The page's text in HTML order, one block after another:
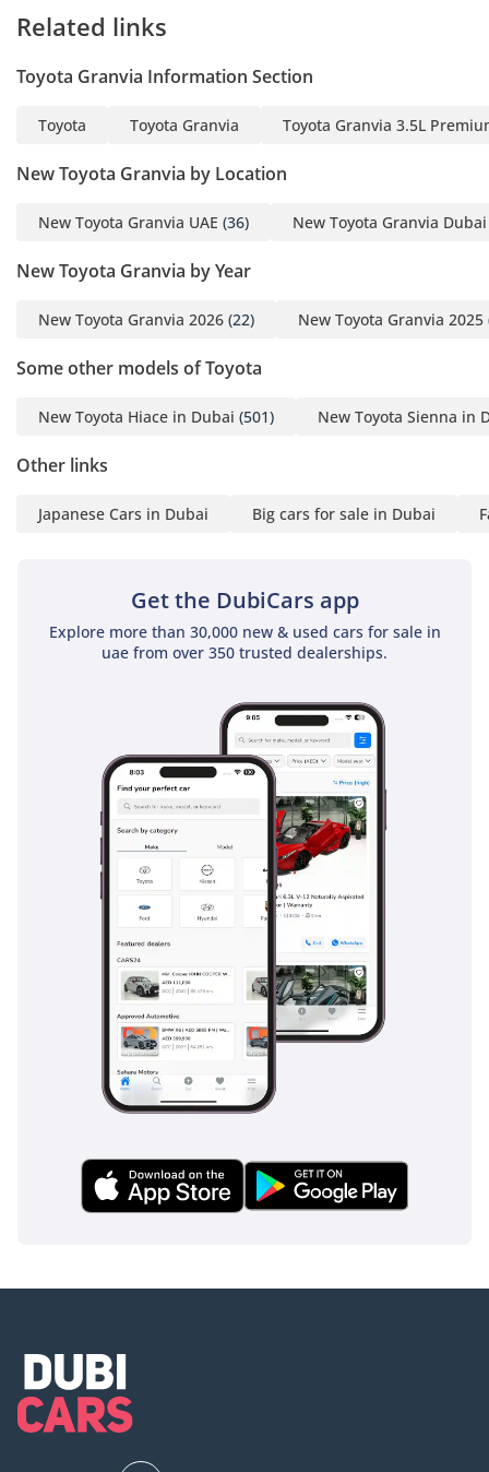
Related links
Toyota Granvia Information Section
Toyota Toyota Granvia Toyota Granvia 3.5L
New Toyota Granvia by Location
New Toyota Granvia UAE (36) New Toyota Granvia Dubai
New Toyota Granvia by Year
New Toyota Granvia 2026 (22) New Toyota Granvia 2025
Some other models of Toyota
New Toyota Hiace in Dubai (501) New Toyota Sienna in
Other links
Japanese Cars in Dubai Big cars for sale in Dubai
Get the DubiCars app
Explore more than 30,000 new & used cars for sale in
uae from over 350 trusted dealerships.